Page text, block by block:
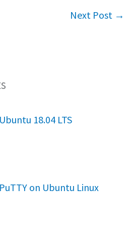
Next Post →
18.04 LTS
on Ubuntu Linux